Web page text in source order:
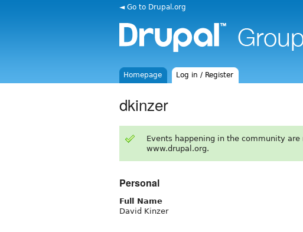
◄ Go to Drupal.org
Homepage Log in / Register
dkinzer
Events happening in the community are
www.drupal.org.
Personal
Full Name
David Kinzer